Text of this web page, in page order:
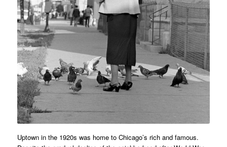
Uptown in the 1920s was home to Chicago’s rich and famous.